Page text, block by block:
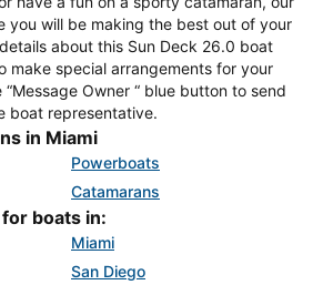
you will be making the best out of your
about this Sun Deck 26.0 boat
make special arrangements for your
Owner “ blue button to send
boat representative.
in Miami
Powerboats
Catamarans
boats in:
Miami
San Diego